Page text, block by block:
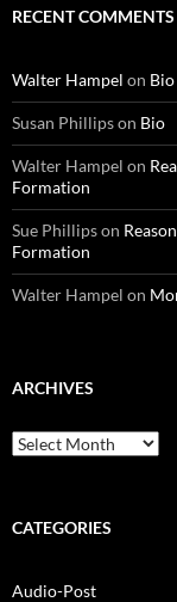
RECENT COMMENTS
Walter Hampel on Bio
Susan Phillipson Bio
Walter Hampel on
Formation
Sue Phillipson
Formation
Walter Hampel on
ARCHIVES
Archives
CATEGORIES
Audio-Post